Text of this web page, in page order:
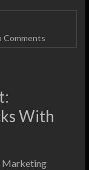
Comments
With
Marketing